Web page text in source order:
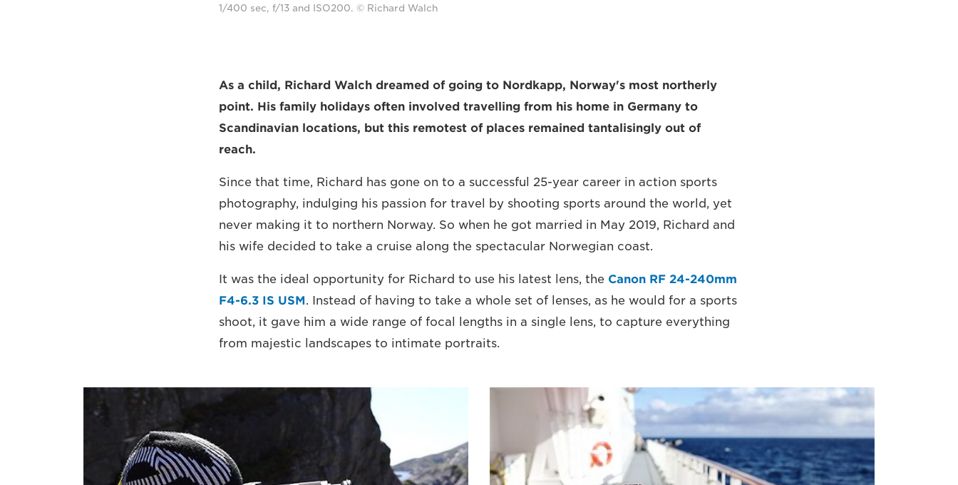
1/400 sec, f/13 and ISO200. © Richard Walch
As a child, Richard Walch dreamed of going to Nordkapp, Norway's most northerly
point. His family holidays often involved travelling from his home in Germany to
Scandinavian locations, but this remotest of places remained tantalisingly out of
reach.
Since that time, Richard has gone on to a successful 25-year career in action sports
photography, indulging his passion for travel by shooting sports around the world, yet
never making it to northern Norway. So when he got married in May 2019, Richard and
his wife decided to take a cruise along the spectacular Norwegian coast.
It was the ideal opportunity for Richard to use his latest lens, the Canon RF 24-240mm
F4-6.3 IS USM. Instead of having to take a whole set of lenses, as he would for a sports
shoot, it gave him a wide range of focal lengths in a single lens, to capture everything
from majestic landscapes to intimate portraits.